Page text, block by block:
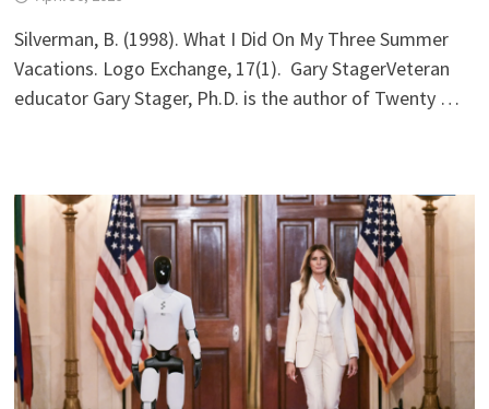
Silverman, B. (1998). What I Did On My Three Summer
Vacations. Logo Exchange, 17(1). Gary StagerVeteran
educator Gary Stager, Ph.D. is the author of Twenty …